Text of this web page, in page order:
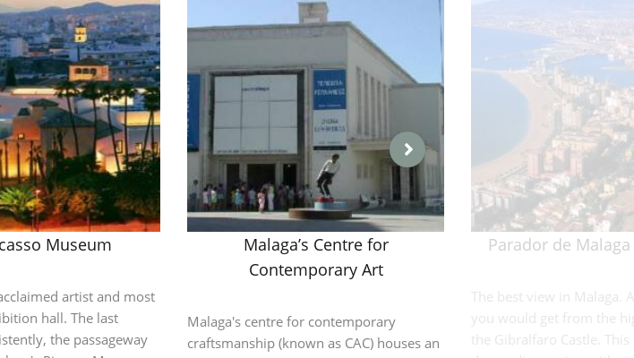
Museum
artist and most
hall. The last
the passageway
Malaga’s Centre for
Contemporary Art
Malaga's centre for contemporary
craftsmanship (known as CAC) houses an
Parador de
The best view in Malaga.
you would get from the
the Gibralfaro Castle. This